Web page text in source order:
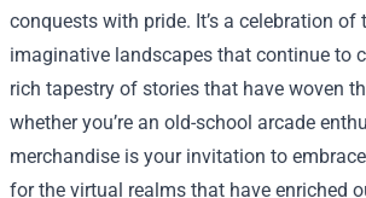
conquests with pride. It’s a celebration
imaginative landscapes that continue to
rich tapestry of stories that have woven
whether you’re an old-school arcade
merchandise is your invitation to
for the virtual realms that have enriched